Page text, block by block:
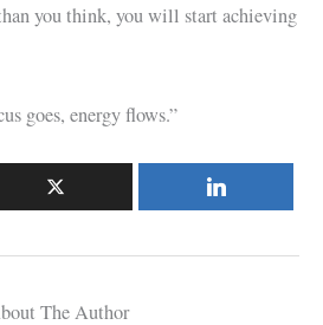
you think, you will start achieving
goes, energy flows.”
The Author